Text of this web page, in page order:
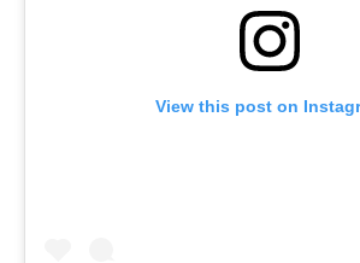
View this post on